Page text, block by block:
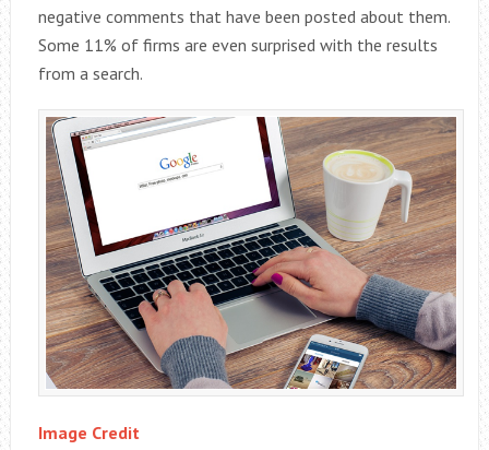
negative comments that have been posted about them.
Some 11% of firms are even surprised with the results
from a search.
Image Credit